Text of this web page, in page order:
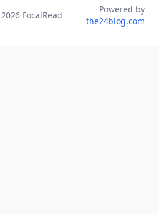
2026 FocalRead
Powered by
the24blog.com